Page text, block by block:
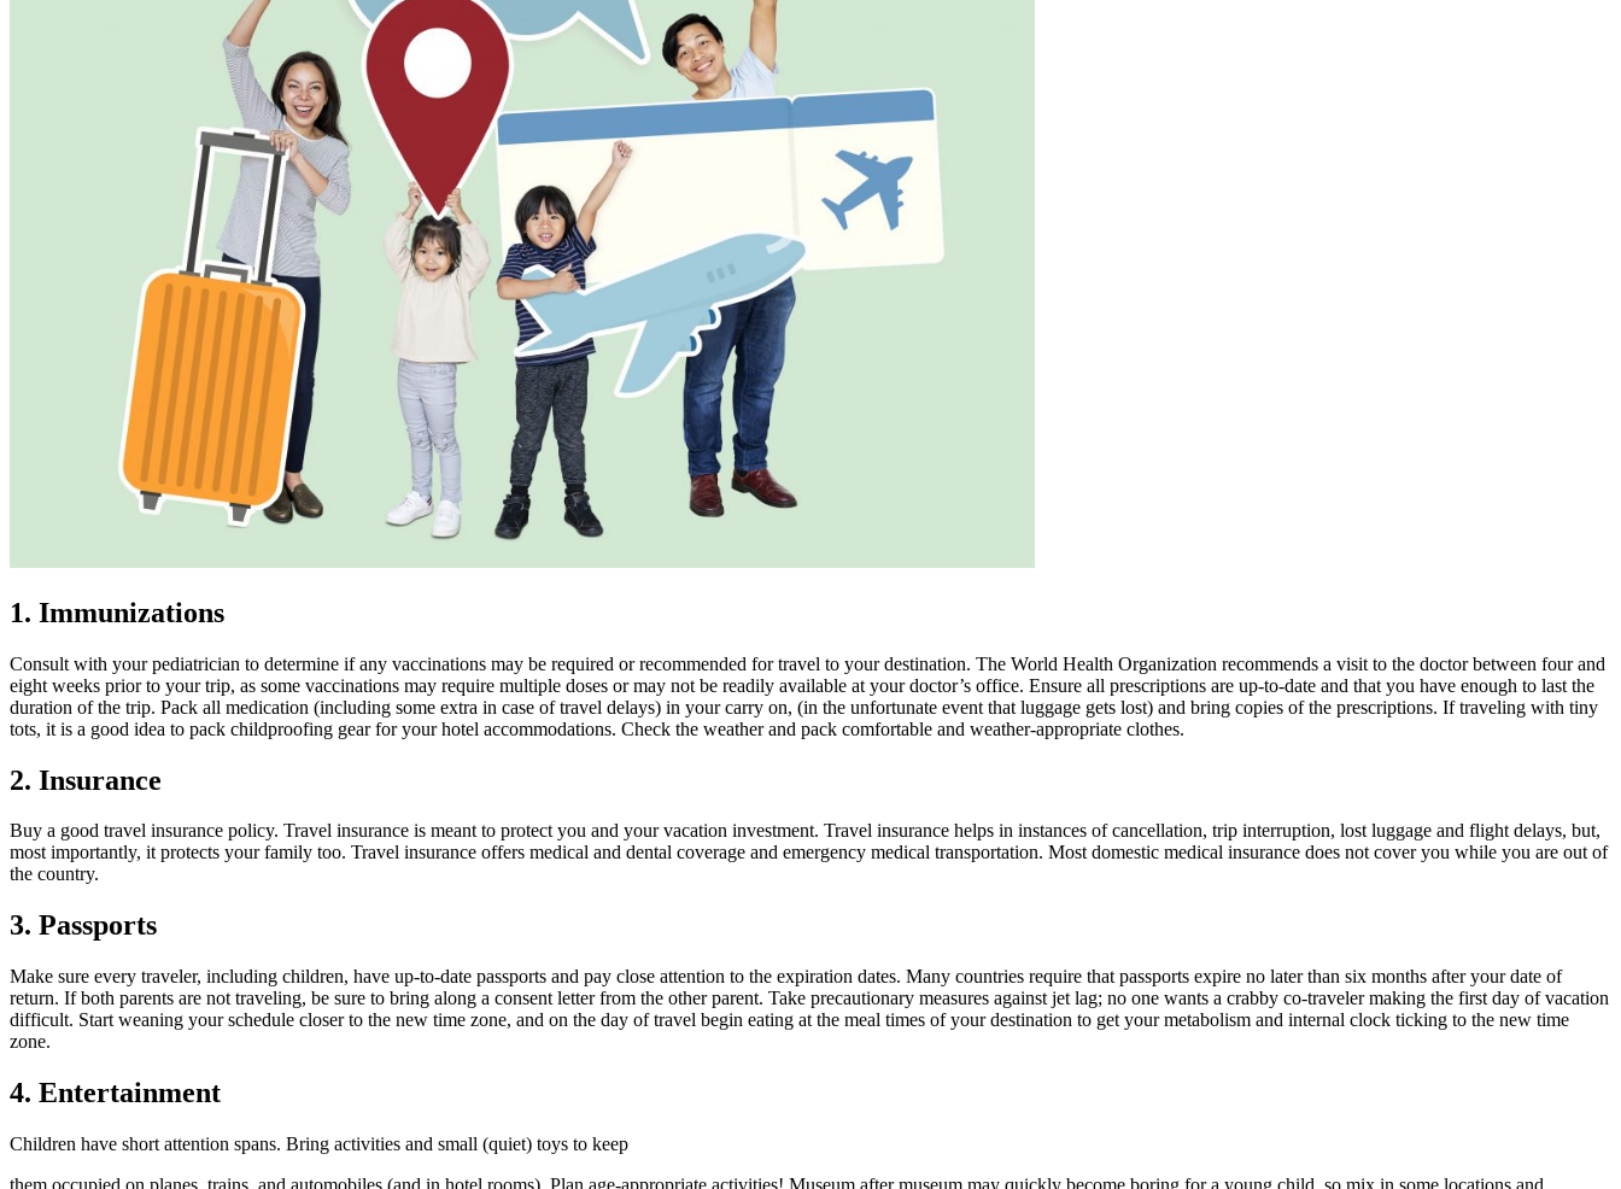
1. Immunizations
Consult with your pediatrician to determine if any vaccinations may be required or recommended for travel to your destination. The World Health Organization recommends a visit to the doctor between four and
eight weeks prior to your trip, as some vaccinations may require multiple doses or may not be readily available at your doctor’s office. Ensure all prescriptions are up-to-date and that you have enough to last the
duration of the trip. Pack all medication (including some extra in case of travel delays) in your carry on, (in the unfortunate event that luggage gets lost) and bring copies of the prescriptions. If traveling with tiny
tots, it is a good idea to pack childproofing gear for your hotel accommodations. Check the weather and pack comfortable and weather-appropriate clothes.
2. Insurance
Buy a good travel insurance policy. Travel insurance is meant to protect you and your vacation investment. Travel insurance helps in instances of cancellation, trip interruption, lost luggage and flight delays, but,
most importantly, it protects your family too. Travel insurance offers medical and dental coverage and emergency medical transportation. Most domestic medical insurance does not cover you while you are out of
the country.
3. Passports
Make sure every traveler, including children, have up-to-date passports and pay close attention to the expiration dates. Many countries require that passports expire no later than six months after your date of
return. If both parents are not traveling, be sure to bring along a consent letter from the other parent. Take precautionary measures against jet lag; no one wants a crabby co-traveler making the first day of vacation
difficult. Start weaning your schedule closer to the new time zone, and on the day of travel begin eating at the meal times of your destination to get your metabolism and internal clock ticking to the new time
zone.
4. Entertainment
Children have short attention spans. Bring activities and small (quiet) toys to keep
them occupied on planes, trains, and automobiles (and in hotel rooms). Plan age-appropriate activities! Museum after museum may quickly become boring for a young child, so mix in some locations and